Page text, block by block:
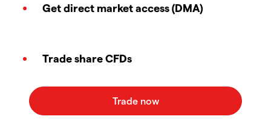
Get direct market access (DMA)
Trade share CFDs